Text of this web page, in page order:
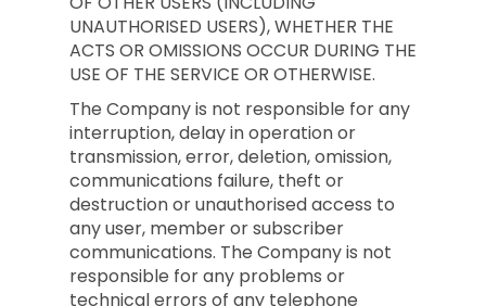
UNAUTHORISED USERS), WHETHER THE
ACTS OR OMISSIONS OCCUR DURING THE
USE OF THE SERVICE OR OTHERWISE.
The Company is not responsible for any
interruption, delay in operation or
transmission, error, deletion, omission,
communications failure, theft or
destruction or unauthorised access to
any user, member or subscriber
communications. The Company is not
responsible for any problems or
technical errors of any telephone